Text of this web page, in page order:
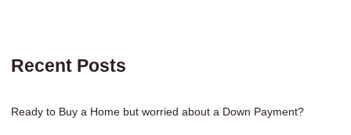
Recent Posts
Ready to Buy a Home but worried about a Down Payment?